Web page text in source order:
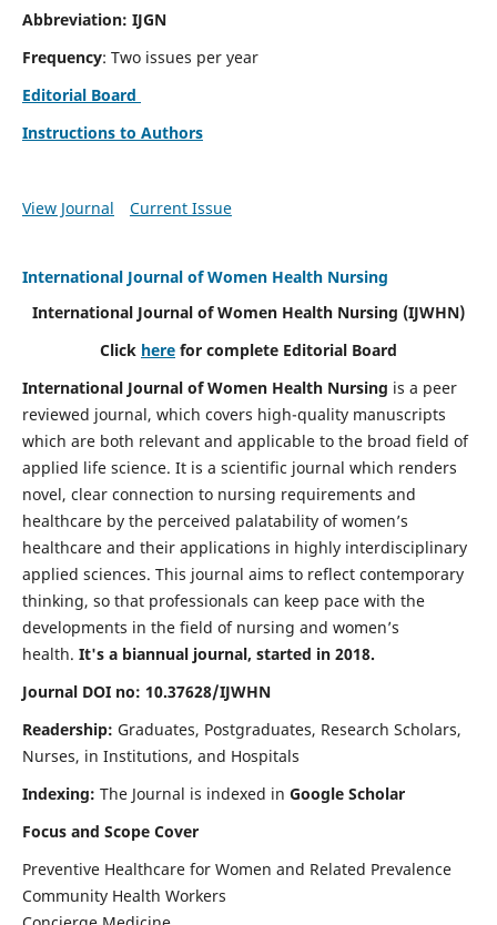
Abbreviation: IJGN
Frequency: Two issues per year
Editorial Board
Instructions to Authors
View Journal Current Issue
International Journal of Women Health Nursing
International Journal of Women Health Nursing (IJWHN)
Click here for complete Editorial Board
International Journal of Women Health Nursing is a peer
reviewed journal, which covers high-quality manuscripts
which are both relevant and applicable to the broad field of
applied life science. It is a scientific journal which renders
novel, clear connection to nursing requirements and
healthcare by the perceived palatability of women’s
healthcare and their applications in highly interdisciplinary
applied sciences. This journal aims to reflect contemporary
thinking, so that professionals can keep pace with the
developments in the field of nursing and women’s
health. It's a biannual journal, started in 2018.
Journal DOI no: 10.37628/IJWHN
Readership: Graduates, Postgraduates, Research Scholars,
Nurses, in Institutions, and Hospitals
Indexing: The Journal is indexed in Google Scholar
Focus and Scope Cover
Preventive Healthcare for Women and Related Prevalence
Community Health Workers